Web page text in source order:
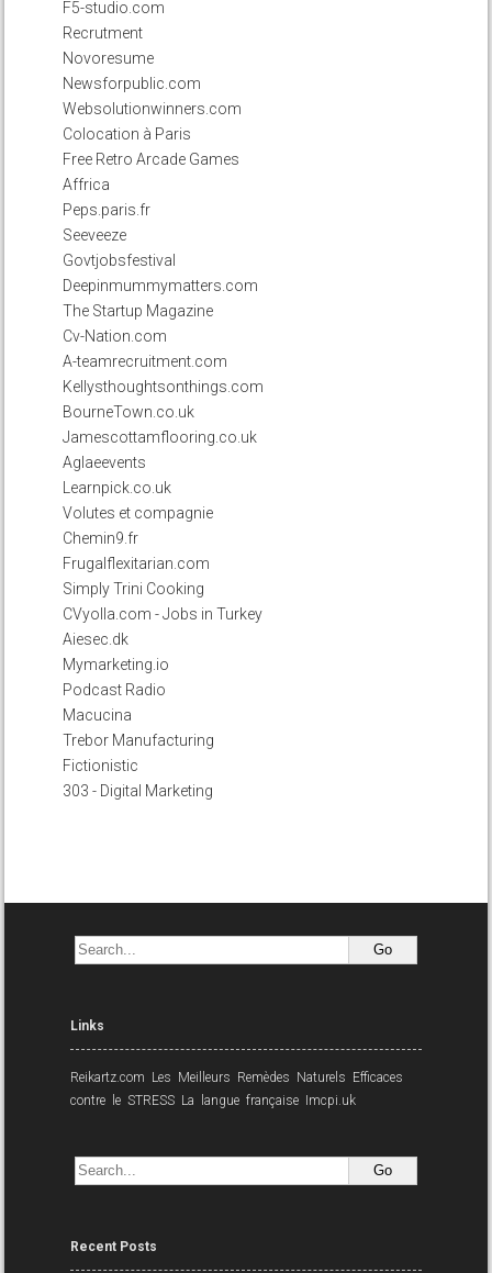
F5-studio.com
Recrutment
Novoresume
Newsforpublic.com
Websolutionwinners.com
Colocation à Paris
Free Retro Arcade Games
Affrica
Peps.paris.fr
Seeveeze
Govtjobsfestival
Deepinmummymatters.com
The Startup Magazine
Cv-Nation.com
A-teamrecruitment.com
Kellysthoughtsonthings.com
BourneTown.co.uk
Jamescottamflooring.co.uk
Aglaeevents
Learnpick.co.uk
Volutes et compagnie
Chemin9.fr
Frugalflexitarian.com
Simply Trini Cooking
CVyolla.com - Jobs in Turkey
Aiesec.dk
Mymarketing.io
Podcast Radio
Macucina
Trebor Manufacturing
Fictionistic
303 - Digital Marketing
Links
Reikartz.com Les Meilleurs Remèdes Naturels Efficaces
contre le STRESS La langue française Imcpi.uk
Recent Posts